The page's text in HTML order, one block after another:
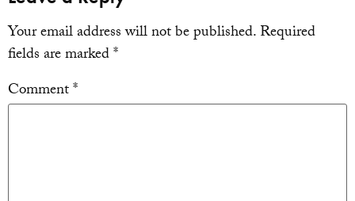
Your email address will not be published.Required
fields are marked*
Comment*